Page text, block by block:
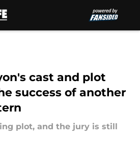
cast and plot
success of another
plot, and the jury is still